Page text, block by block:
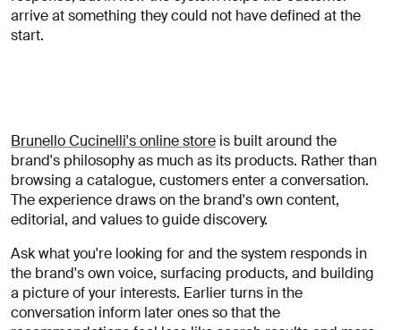
arrive at something they could not have defined at the
start.
Brunello Cucinelli's online store is built around the
brand's philosophy as much as its products. Rather than
browsing a catalogue, customers enter a conversation.
The experience draws on the brand's own content,
editorial, and values to guide discovery.
Ask what you're looking for and the system responds in
the brand's own voice, surfacing products, and building
a picture of your interests. Earlier turns in the
conversation inform later ones so that the